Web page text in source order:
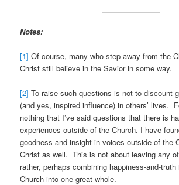
Notes:
[1] Of course, many who step away from the
Christ still believe in the Savior in some way.
[2] To raise such questions is not to discount
(and yes, inspired influence) in others’ lives.
nothing that I’ve said questions that there is
experiences outside of the Church. I have
goodness and insight in voices outside of the
Christ as well. This is not about leaving any
rather, perhaps combining happiness-and-
Church into one great whole.